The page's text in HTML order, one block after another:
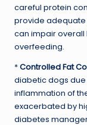
careful protein
provide adequate
can impair overall
overfeeding.
*Controlled Fat
diabetic dogs due
inflammation of
exacerbated by
diabetes